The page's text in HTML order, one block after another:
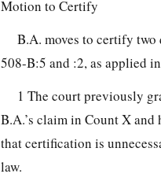
Motion to Certify
B.A. moves to certify two
508-B:5 and :2, as applied
1 The court previously
B.A.’s claim in Count X
that certification is
law.